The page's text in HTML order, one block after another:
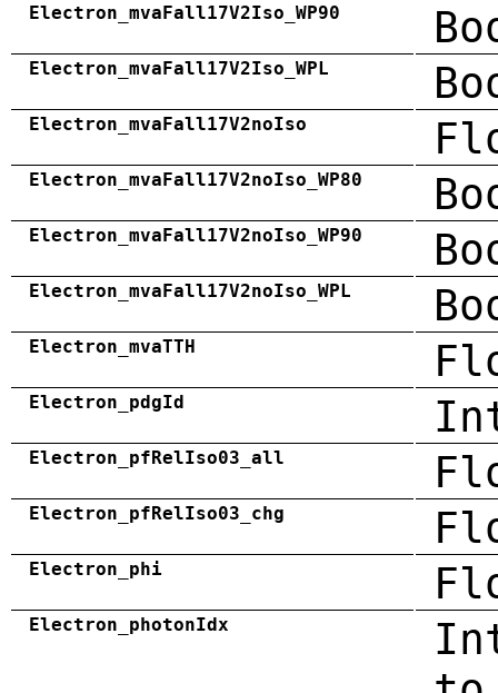
Electron_mvaFall17V2Iso_WP90
Electron_mvaFall17V2Iso_WPL
Electron_mvaFall17V2noIso
Electron_mvaFall17V2noIso_WP80
Electron_mvaFall17V2noIso_WP90
Electron_mvaFall17V2noIso_WPL
Electron_mvaTTH
Electron_pdgId
Electron_pfRelIso03_all
Electron_pfRelIso03_chg
Electron_phi
Electron_photonIdx